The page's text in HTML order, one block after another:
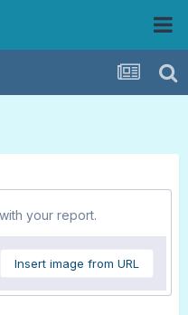
your report.
Insert image from URL